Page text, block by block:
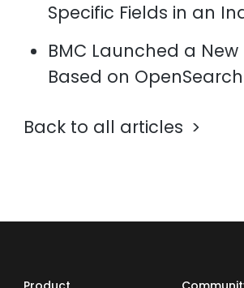
Specific Fields in an
BMC Launched a
Based on OpenSearch
Back to all articles